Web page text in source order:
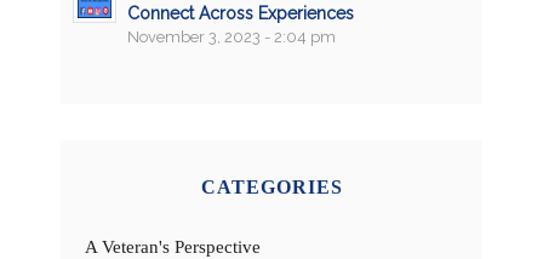
Connect Across Experiences
November 3, 2023 - 2:04 pm
CATEGORIES
A Veteran's Perspective